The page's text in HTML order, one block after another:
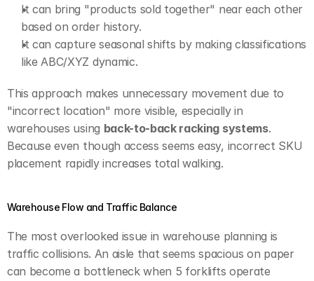
It can bring "products sold together" near each other
based on order history.
It can capture seasonal shifts by making classifications
like ABC/XYZ dynamic.
This approach makes unnecessary movement due to
"incorrect location" more visible, especially in
warehouses using back-to-back racking systems.
Because even though access seems easy, incorrect SKU
placement rapidly increases total walking.
Warehouse Flow and Traffic Balance
The most overlooked issue in warehouse planning is
traffic collisions. An aisle that seems spacious on paper
can become a bottleneck when 5 forklifts operate